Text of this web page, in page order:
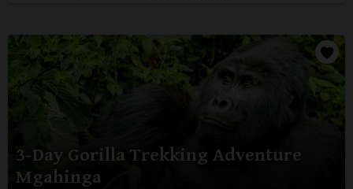
3-Day Gorilla Trekking Adventure
Mgahinga